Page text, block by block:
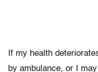
If my health
by ambulance, or I